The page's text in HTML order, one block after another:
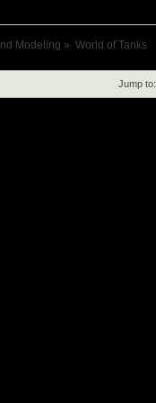
Modeling » World of Tanks
Jump to: